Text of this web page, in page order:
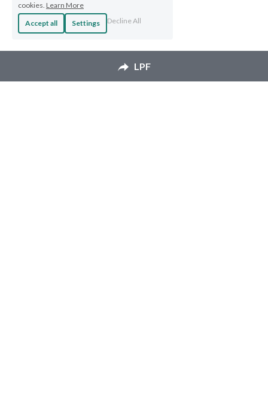
LPF
cookies. Learn More
Accept all
Settings Decline All